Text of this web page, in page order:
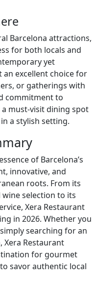
Barcelona attractions,
for both locals and
yet
excellent choice for
or gatherings with
commitment to
a must-visit dining spot
a stylish setting.
of Barcelona’s
innovative, and
roots. From its
selection to its
Xera Restaurant
in 2026. Whether you
searching for an
Xera Restaurant
for gourmet
savor authentic local